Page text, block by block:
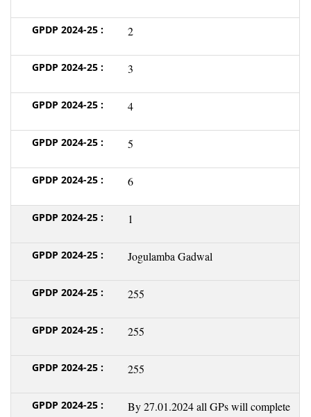
2
3
4
5
6
1
Jogulamba Gadwal
255
255
255
By 27.01.2024 all GPs will complete